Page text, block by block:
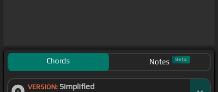
Chords Notes Beta
VERSION: Simplified